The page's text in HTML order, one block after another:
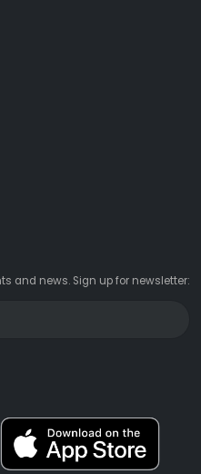
and news. Sign up for newsletter: